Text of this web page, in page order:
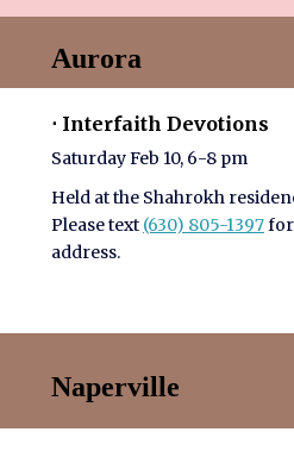
Aurora
⋅ Interfaith Devotions
Saturday Feb 10, 6-8 pm
Held at the Shahrokh
Please text (630) 805-1397
address.
Naperville